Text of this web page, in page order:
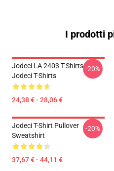
I prodotti
Jodeci LA 2403 T-Shirts
Jodeci T-Shirts
24,38 € - 28,06 €
-20%
Jodeci T-Shirt Pullover
Sweatshirt
37,67 € - 44,11 €
-20%